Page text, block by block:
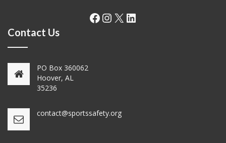
Facebook
Instagram
X LinkedIn
Contact Us
PO Box 360062
Hoover, AL
35236
contact@sportssafety.org